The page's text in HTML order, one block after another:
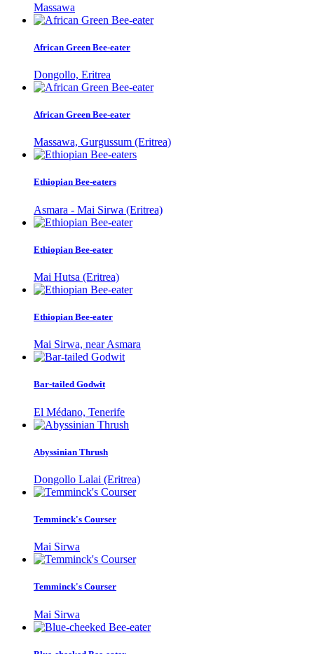
Massawa
African Green Bee-eater
Dongollo, Eritrea
African Green Bee-eater
Massawa, Gurgussum (Eritrea)
Ethiopian Bee-eaters
Asmara - Mai Sirwa (Eritrea)
Ethiopian Bee-eater
Mai Hutsa (Eritrea)
Ethiopian Bee-eater
Mai Sirwa, near Asmara
Bar-tailed Godwit
El Médano, Tenerife
Abyssinian Thrush
Dongollo Lalai (Eritrea)
Temminck's Courser
Mai Sirwa
Temminck's Courser
Mai Sirwa